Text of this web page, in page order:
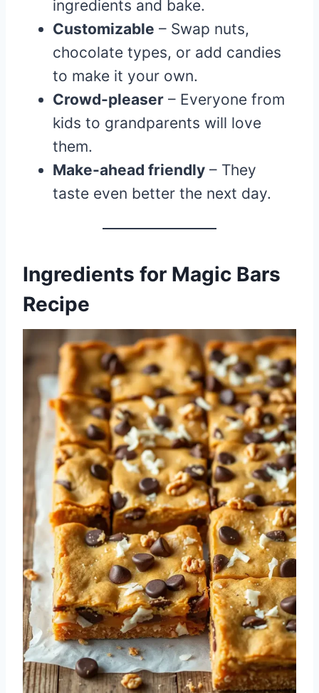
ingredients and bake.
Customizable – Swap nuts,
chocolate types, or add candies
to make it your own.
Crowd-pleaser – Everyone from
kids to grandparents will love
them.
Make-ahead friendly – They
taste even better the next day.
Ingredients for Magic Bars
Recipe